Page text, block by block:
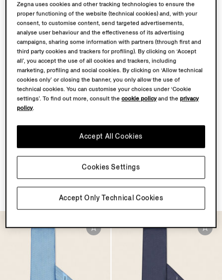
Light Grey Silk Tie
MOP$2700.0
Black Silk Tie
MOP$2700.0
Zegna uses cookies and other tracking technologies to ensure the
proper functioning of the website (technical cookies) and, with your
consent, to customise content, send targeted advertisements,
analyse user behaviour and the effectiveness of its advertising
campaigns, sharing some information with partners (through first and
third party cookies and trackers for profiling). By clicking on ‘Accept
all’, you accept the use of all cookies and trackers, including
marketing, profiling and social cookies. By clicking on ‘Allow technical
cookies only’ or closing the banner, you only allow the use of
technical cookies. You can customise your choices under ‘Cookie
settings’. To find out more, consult thecookie policyand theprivacy
policy.
Accept Only Technical Cookies
Accept All Cookies
Cookies Settings